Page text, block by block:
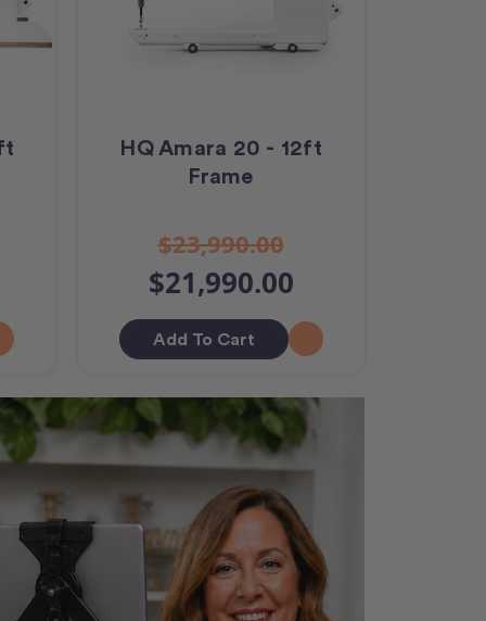
HQ Amara 20 - 12ft
Frame
$23,990.00
$21,990.00
Add To Cart